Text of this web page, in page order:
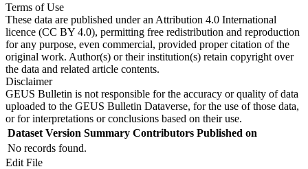
Terms of Use
These data are published under an Attribution 4.0 International
licence (CC BY 4.0), permitting free redistribution and reproduction
for any purpose, even commercial, provided proper citation of the
original work. Author(s) or their institution(s) retain copyright over
the data and related article contents.
Disclaimer
GEUS Bulletin is not responsible for the accuracy or quality of data
uploaded to the GEUS Bulletin Dataverse, for the use of those data,
or for interpretations or conclusions based on their use.
Dataset Version Summary Contributors Published on
No records found.
Edit File